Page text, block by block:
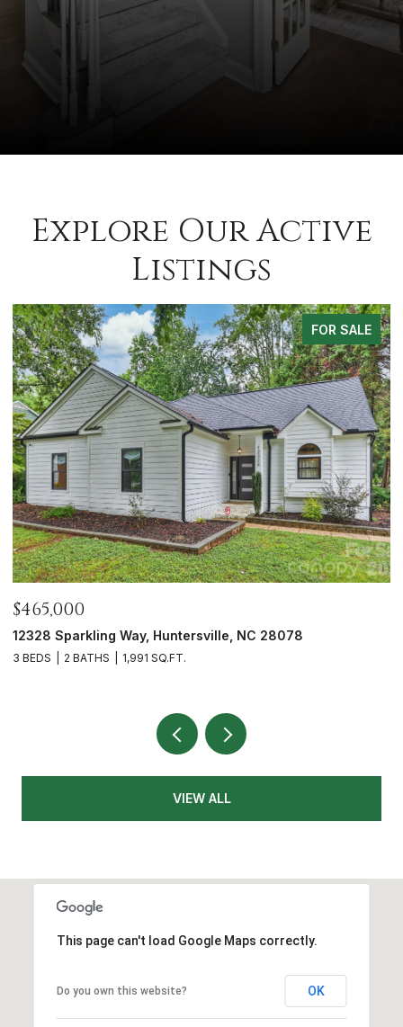
Explore Our Active
Listings
FOR SALE
$465,000
12328 Sparkling Way, Huntersville, NC 28078
3 BEDS 2 BATHS 1,991 SQ.FT.
VIEW ALL
This page can't load Google Maps correctly.
Do you own this website? OK